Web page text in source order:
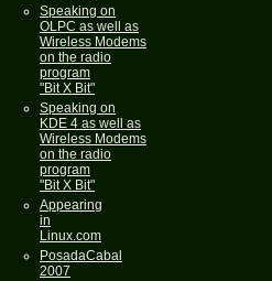
Speaking on
OLPC as well as
Wireless Modems
on the radio
program
"Bit X Bit"
Speaking on
KDE 4 as well as
Wireless Modems
on the radio
program
"Bit X Bit"
Appearing
in
Linux.com
PosadaCabal
2007